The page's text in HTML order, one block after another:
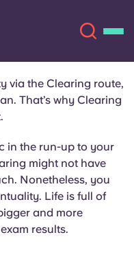
Español
Deutsch
via the Clearing route,
That’s why Clearing
in the run-up to your
might not have
Nonetheless, you
Life is full of
and more
results.